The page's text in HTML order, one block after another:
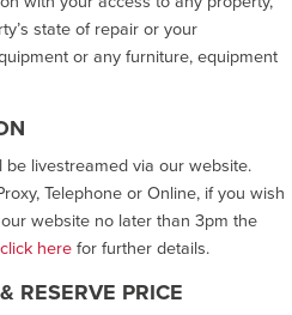
state of repair or your
or any furniture, equipment
livestreamed via our website.
Telephone or Online, if you wish
website no later than 3pm the
click herefor further details.
RESERVE PRICE